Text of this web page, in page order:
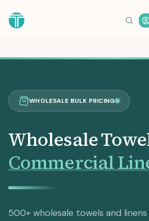
WHOLESALE BULK PRICING
Wholesale
Commercial
500+ wholesale towels and